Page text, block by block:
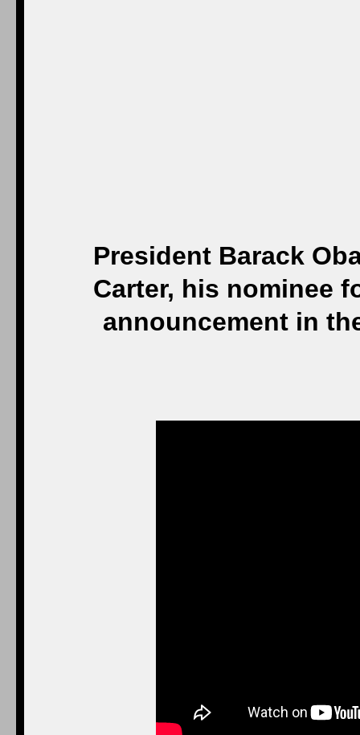
President Barack
Carter, his nominee
announcement in